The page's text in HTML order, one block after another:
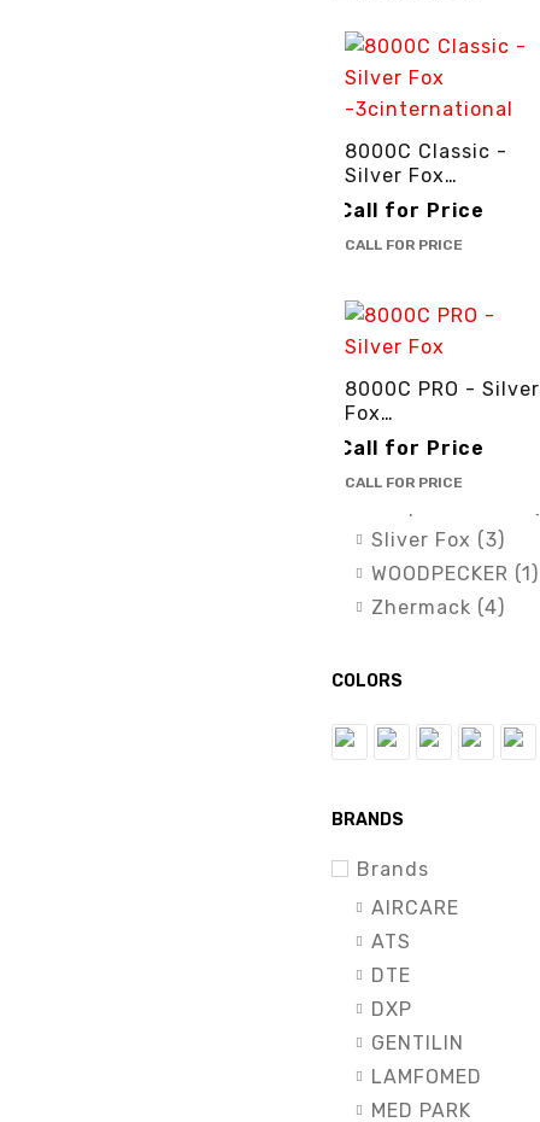
ATS (1)
DTE (6)
DXP (1)
GENTILIN (1)
Lamfomed (1)
MED PARK (1)
Meta Biomed
PURSUIT OF
(2)
RENEWOSS (1)
SGS Dental
IMplants (7)
Silver Fox (4)
Sliver Fox (3)
WOODPECKER (1)
Zhermack (4)
COLORS
BRANDS
Brands
AIRCARE
ATS
DTE
DXP
GENTILIN
LAMFOMED
MED PARK
8000C Classic -
Silver Fox
-3cinternational
Call for Price
CALL FOR PRICE
8000C PRO - Silver
Fox
-3cinternational
Call for Price
CALL FOR PRICE